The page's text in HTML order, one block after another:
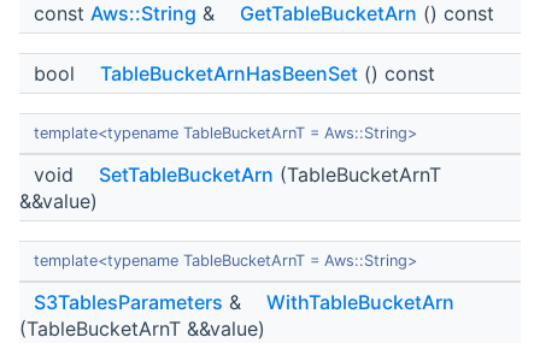
const Aws::String & GetTableBucketArn () const
bool TableBucketArnHasBeenSet () const
template<typename TableBucketArnT = Aws::String>
void SetTableBucketArn (TableBucketArnT
&&value)
template<typename TableBucketArnT = Aws::String>
S3TablesParameters &
WithTableBucketArn
(TableBucketArnT &&value)